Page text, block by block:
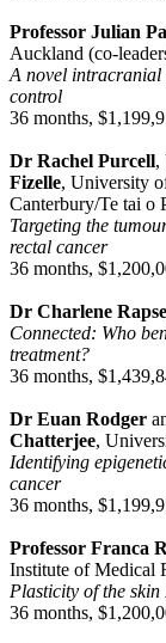
Professor Julian
Auckland (co-
A novel intracranial
control
36 months,
Dr Rachel Purcell,
Fizelle, University
Canterbury/Te tai o
Targeting the
rectal cancer
36 months,
Dr Charlene
Connected: Who
treatment?
36 months,
Dr Euan Rodger
Chatterjee,
Identifying
cancer
36 months,
Professor Franca
Institute of Medical
Plasticity of the
36 months,